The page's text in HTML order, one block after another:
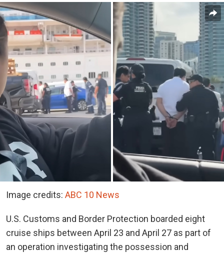
Image credits: ABC 10 News
U.S. Customs and Border Protection boarded eight
cruise ships between April 23 and April 27 as part of
an operation investigating the possession and